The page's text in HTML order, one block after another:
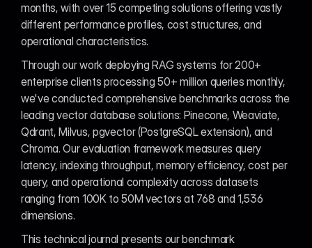
months, with over 15 competing solutions offering vastly
different performance profiles, cost structures, and
operational characteristics.
Through our work deploying RAG systems for 200+
enterprise clients processing 50+ million queries monthly,
we've conducted comprehensive benchmarks across the
leading vector database solutions: Pinecone, Weaviate,
Qdrant, Milvus, pgvector (PostgreSQL extension), and
Chroma. Our evaluation framework measures query
latency, indexing throughput, memory efficiency, cost per
query, and operational complexity across datasets
ranging from 100K to 50M vectors at 768 and 1,536
dimensions.
This technical journal presents our benchmark